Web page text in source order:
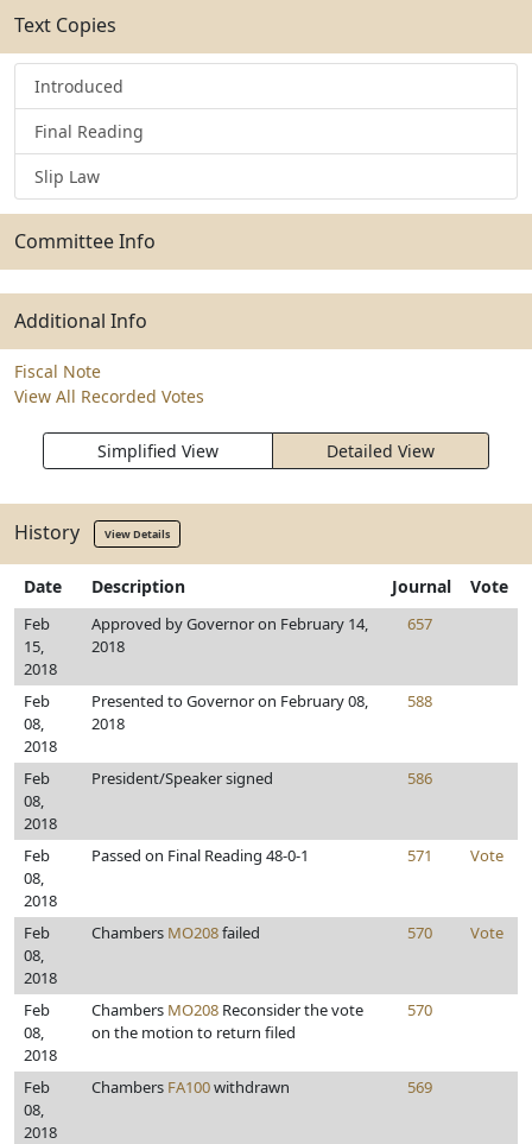
Text Copies
Introduced
Final Reading
Slip Law
Committee Info
Additional Info
Fiscal Note
View All Recorded Votes
Simplified View Detailed View
History View Details
Date Description Journal Vote
Feb
15,
2018
Approved by Governor on February 14,
2018
657
Feb
08,
2018
Presented to Governor on February 08,
2018
588
Feb
08,
2018
President/Speaker signed 586
Feb
08,
2018
Passed on Final Reading 48-0-1 571 Vote
Feb
08,
2018
Chambers MO208failed 570 Vote
Feb
08,
2018
Chambers MO208 Reconsider the vote
on the motion to return filed
570
Feb
08,
2018
Chambers FA100withdrawn 569